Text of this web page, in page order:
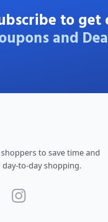
to
and
to save time and
to-day shopping.